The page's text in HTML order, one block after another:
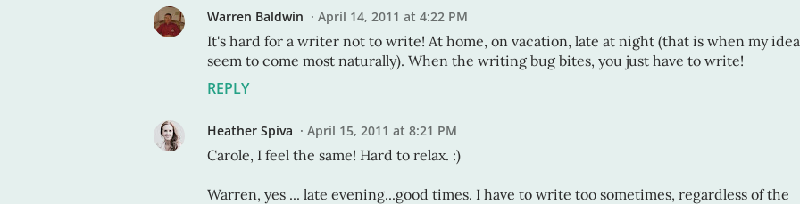
Warren Baldwin April 14, 2011 at 4:22 PM
It's hard for a writer not to write! At home, on vacation, late at night (that is when my
seem to come most naturally). When the writing bug bites, you just have to write!
REPLY
Heather Spiva April 15, 2011 at 8:21 PM
Carole, I feel the same! Hard to relax. :)
Warren, yes ... late evening...good times. I have to write too sometimes, regardless of the